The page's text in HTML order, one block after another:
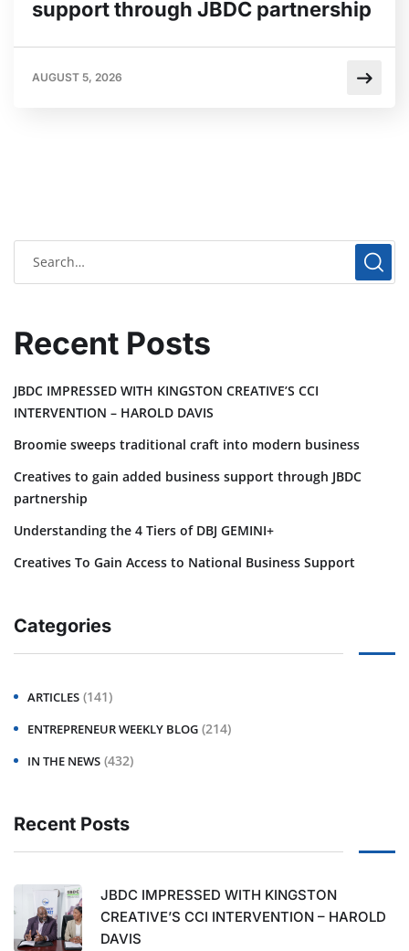
support through JBDC partnership
AUGUST 5, 2026
Recent Posts
JBDC IMPRESSED WITH KINGSTON CREATIVE’S CCI
INTERVENTION – HAROLD DAVIS
Broomie sweeps traditional craft into modern business
Creatives to gain added business support through JBDC
partnership
Understanding the 4 Tiers of DBJ GEMINI+
Creatives To Gain Access to National Business Support
Categories
ARTICLES (141)
ENTREPRENEUR WEEKLY BLOG (214)
IN THE NEWS (432)
Recent Posts
JBDC IMPRESSED WITH KINGSTON
CREATIVE’S CCI INTERVENTION – HAROLD
DAVIS